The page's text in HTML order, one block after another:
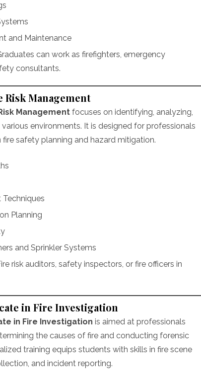
and Maintenance
can work as firefighters, emergency
consultants.
Management
Management focuses on identifying, analyzing,
various environments. It is designed for professionals
safety planning and hazard mitigation.
Techniques
Planning
and Sprinkler Systems
risk auditors, safety inspectors, or fire officers in
in Fire Investigation
in Fire Investigation is aimed at professionals
the causes of fire and conducting forensic
training equips students with skills in fire scene
and incident reporting.